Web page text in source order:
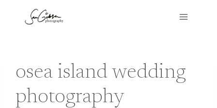
osea island wedding
photography